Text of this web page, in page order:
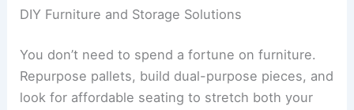
DIY Furniture and Storage Solutions
You don’t need to spend a fortune on furniture.
Repurpose pallets, build dual-purpose pieces, and
look for affordable seating to stretch both your